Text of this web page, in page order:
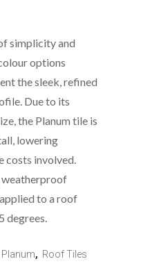
simplicity and
options
the sleek, refined
Due to its
the Planum tile is
lowering
costs involved.
weatherproof
to a roof
degrees.
Planum, Roof Tiles